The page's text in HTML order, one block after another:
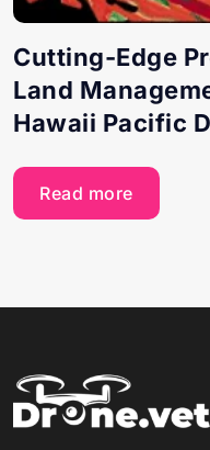
Cutting-Edge
Land
Hawaii Pacific
Read more